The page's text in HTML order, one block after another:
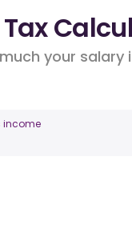
your salary
income